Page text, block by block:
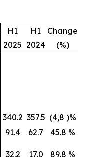
H1
2025
H1
2024
Change
(%)
340.2 357.5 (4,8 )%
91.4 62.7
45.8 %
32.2 17.0 89.8 %